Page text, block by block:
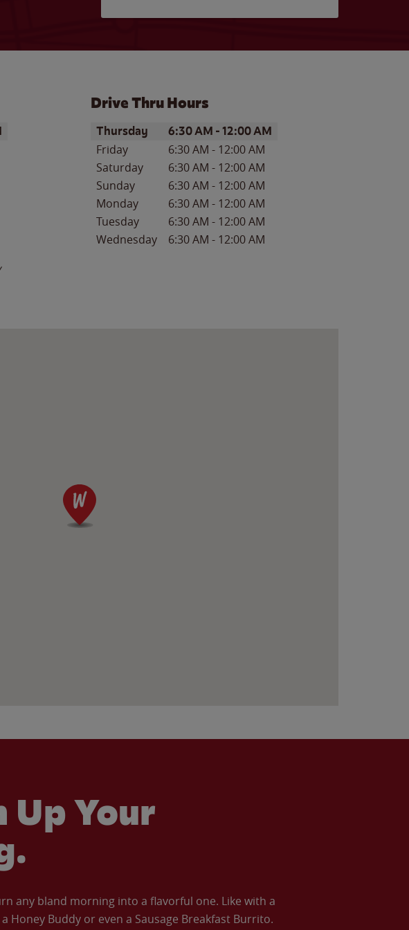
Drive Thru Hours
Day of the WeekHours
Thursday 6:30 AM -12:00 AM
Friday 6:30 AM - 12:00 AM
Saturday
6:30 AM - 12:00 AM
Sunday
6:30 AM - 12:00 AM
Monday
6:30 AM - 12:00 AM
Tuesday
6:30 AM - 12:00 AM
Wednesday
6:30 AM - 12:00 AM
Up Your
any bland morning into a flavorful one. Like with a
Honey Buddy or even a Sausage Breakfast Burrito.